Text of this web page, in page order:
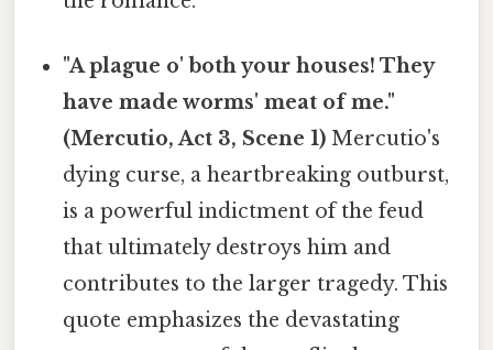
"A plague o' both your houses! They
have made worms' meat of me."
(Mercutio, Act 3, Scene 1) Mercutio's
dying curse, a heartbreaking outburst,
is a powerful indictment of the feud
that ultimately destroys him and
contributes to the larger tragedy. This
quote emphasizes the devastating